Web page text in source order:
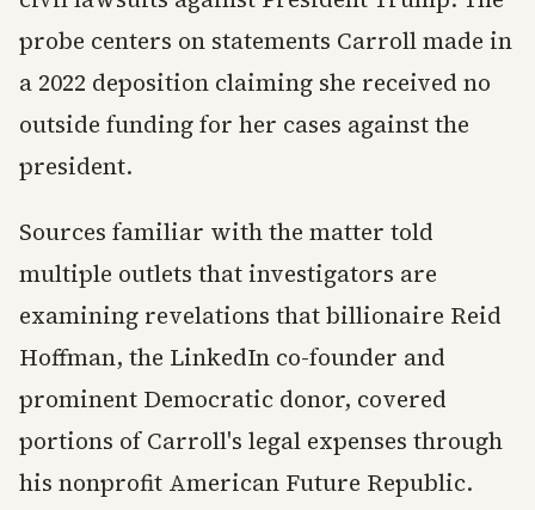
probe centers on statements Carroll made in
a 2022 deposition claiming she received no
outside funding for her cases against the
president.
Sources familiar with the matter told
multiple outlets that investigators are
examining revelations that billionaire Reid
Hoffman, the LinkedIn co-founder and
prominent Democratic donor, covered
portions of Carroll's legal expenses through
his nonprofit American Future Republic.